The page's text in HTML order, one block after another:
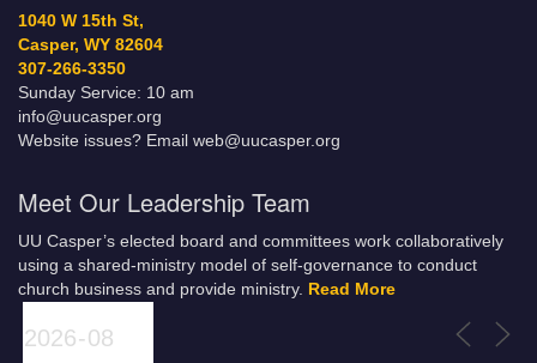
1040 W 15th St,
Casper, WY 82604
307-266-3350
Sunday Service: 10 am
info@uucasper.org
Website issues? Email web@uucasper.org
Meet Our Leadership Team
UU Casper’s elected board and committees work collaboratively
using a shared-ministry model of self-governance to conduct
church business and provide ministry. Read More